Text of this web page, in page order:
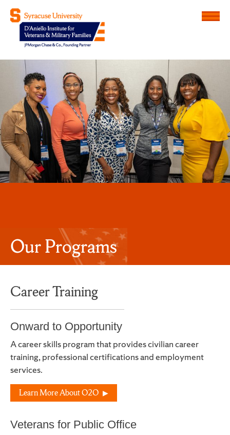
D'Aniello Institute for
Menu
Our Programs
Career Training
Onward to Opportunity
A career skills program that provides civilian career
training, professional certifications and employment
services.
Learn More About O2O
Veterans for Public Office